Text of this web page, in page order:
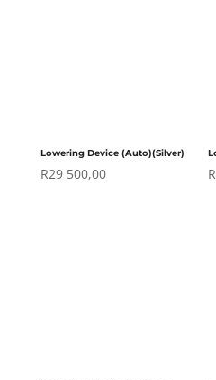
Lowering Device (Auto)(Silver)
R29 500,00 R